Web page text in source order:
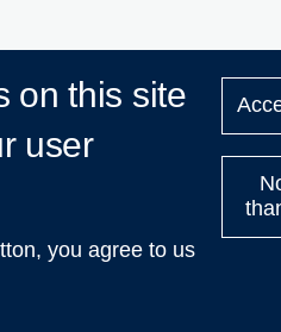
on this site
user
you agree to us